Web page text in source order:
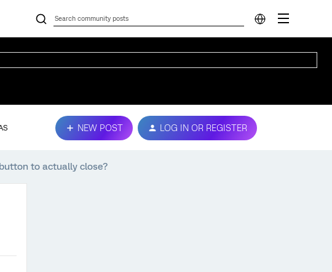
NEW POST LOG IN OR REGISTER
to actually close?